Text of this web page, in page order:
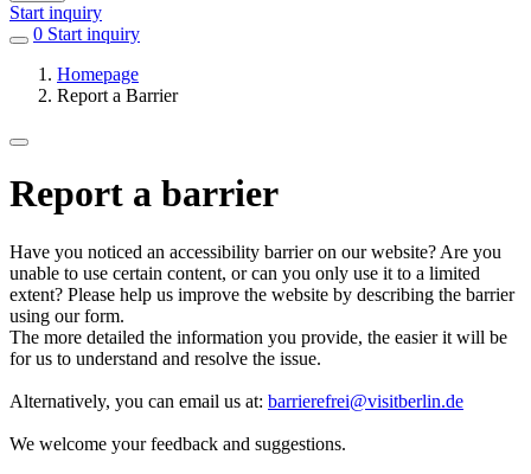
Start inquiry
0 items
favorites
Start inquiry
Homepage
Report a Barrier
Report a barrier
Have you noticed an accessibility barrier on our website? Are you
unable to use certain content, or can you only use it to a limited
extent? Please help us improve the website by describing the barrier
using our form.
The more detailed the information you provide, the easier it will be
for us to understand and resolve the issue.
Alternatively, you can email us at: barrierefrei@visitberlin.de
We welcome your feedback and suggestions.